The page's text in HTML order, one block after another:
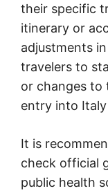
their specific
itinerary or
adjustments
travelers to
or changes to
entry into
It is
check official
public health